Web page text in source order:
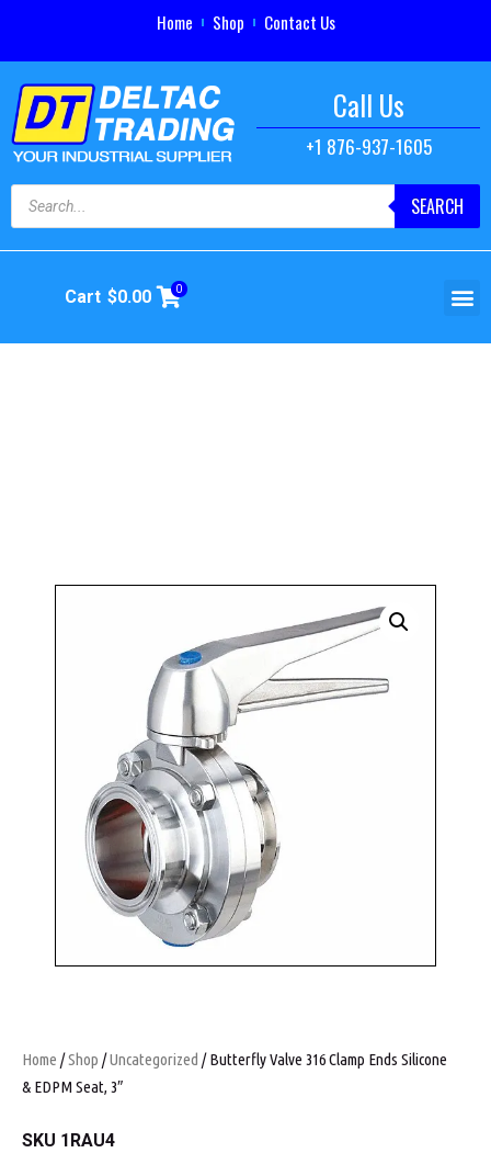
Home Shop Contact Us
Call Us
+1 876-937-1605
SEARCH
Cart $0.00 0
Home /Shop /Uncategorized / Butterfly Valve 316 Clamp Ends Silicone
& EDPM Seat, 3″
SKU 1RAU4